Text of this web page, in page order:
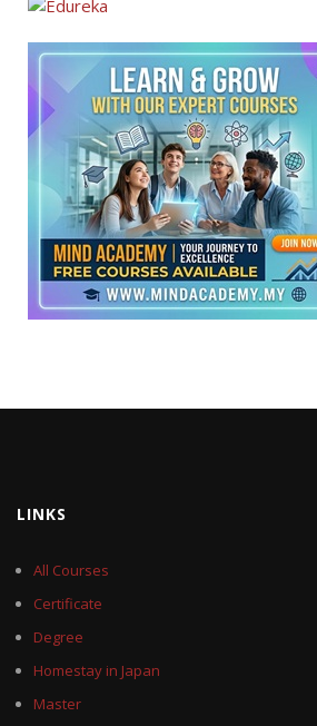
LINKS
All Courses
Certificate
Degree
Homestay in Japan
Master